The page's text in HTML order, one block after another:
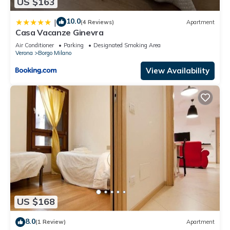
| 10.0(4 Reviews) Apartment
Casa Vacanze Ginevra
Air Conditioner Parking
Designated Smoking Area
Verona
Borgo Milano
View Availability
US $168
8.0(1 Review) Apartment